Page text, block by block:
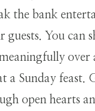
the bank
guests. You can
meaningfully over
a Sunday feast.
open hearts